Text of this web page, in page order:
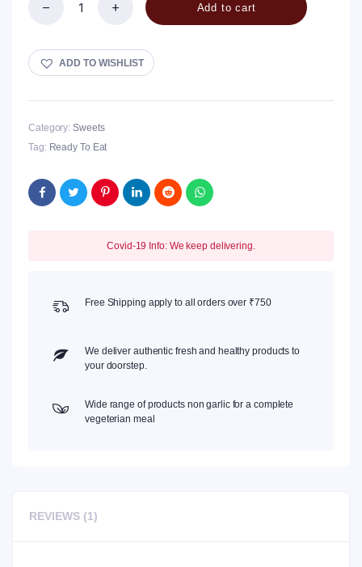
Splits
quantity
Add to cart
ADD TO WISHLIST
Category: Sweets
Tag: Ready To Eat
Covid-19 Info: We keep delivering.
Free Shipping apply to all orders over ₹750
We deliver authentic fresh and healthy products to
your doorstep.
Wide range of products non garlic for a complete
vegeterian meal
REVIEWS (1)